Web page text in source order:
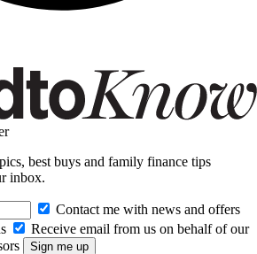
best buys and family finance tips
inbox.
Contact me with news and offers
Receive email from us on behalf of our